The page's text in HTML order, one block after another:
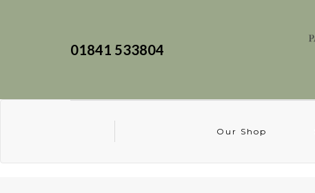
01841 533804
Our Shop